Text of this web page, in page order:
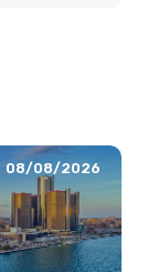
08/08/2026